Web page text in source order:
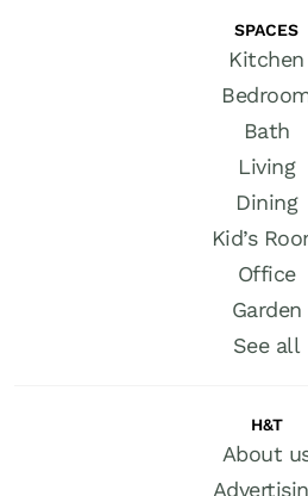
SPACES
Kitchen
Bath
Living
Dining
Kid’s
Office
Garden
See all
H&T
About